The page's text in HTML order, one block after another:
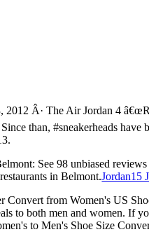
2012 Â· The Air Jordan 4
than, #sneakerheads have
See 98 unbiased
in Belmont.Jordan15
Convert from Women's US
to both men and women. If
to Men's Shoe Size